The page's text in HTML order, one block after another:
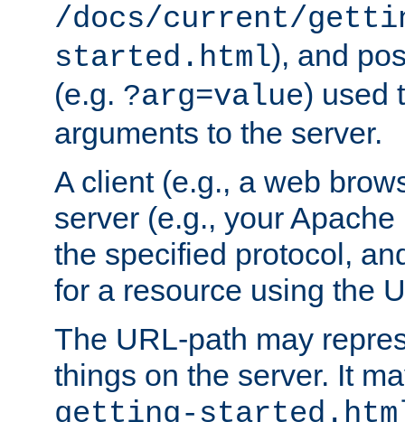
/docs/current/
started.html), and
(e.g. ?arg=value) used
arguments to the server.
A client (e.g., a web
server (e.g., your
the specified protocol,
for a resource using the
The URL-path may
things on the server. It
getting-